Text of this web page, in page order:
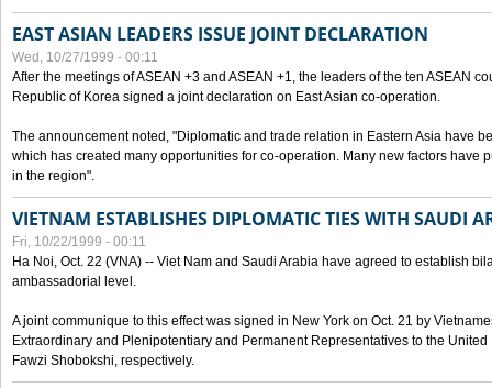
EAST ASIAN LEADERS ISSUE JOINT DECLARATION
Wed, 10/27/1999 - 00:11
After the meetings of ASEAN +3 and ASEAN +1, the leaders of the ten ASEAN
Republic of Korea signed a joint declaration on East Asian co-operation.
The announcement noted, "Diplomatic and trade relation in Eastern Asia have
which has created many opportunities for co-operation. Many new factors have
in the region".
VIETNAM ESTABLISHES DIPLOMATIC TIES WITH SAUDI
Fri, 10/22/1999 - 00:11
Ha Noi, Oct. 22 (VNA) -- Viet Nam and Saudi Arabia have agreed to establish
ambassadorial level.
A joint communique to this effect was signed in New York on Oct. 21 by
Extraordinary and Plenipotentiary and Permanent Representatives to the
Fawzi Shobokshi, respectively.